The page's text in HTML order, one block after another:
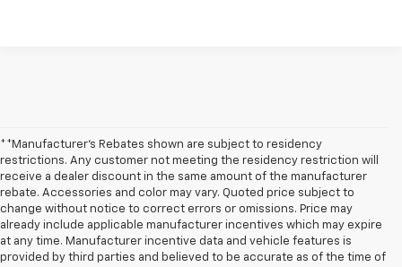
**Manufacturer's Rebates shown are subject to residency
restrictions. Any customer not meeting the residency restriction will
receive a dealer discount in the same amount of the manufacturer
rebate. Accessories and color may vary. Quoted price subject to
change without notice to correct errors or omissions. Price may
already include applicable manufacturer incentives which may expire
at any time. Manufacturer incentive data and vehicle features is
provided by third parties and believed to be accurate as of the time of